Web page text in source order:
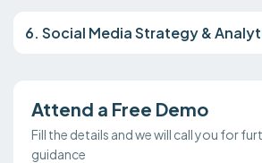
6. Social Media Strategy &
Attend a Free Demo
Fill the details and we will call you for
guidance